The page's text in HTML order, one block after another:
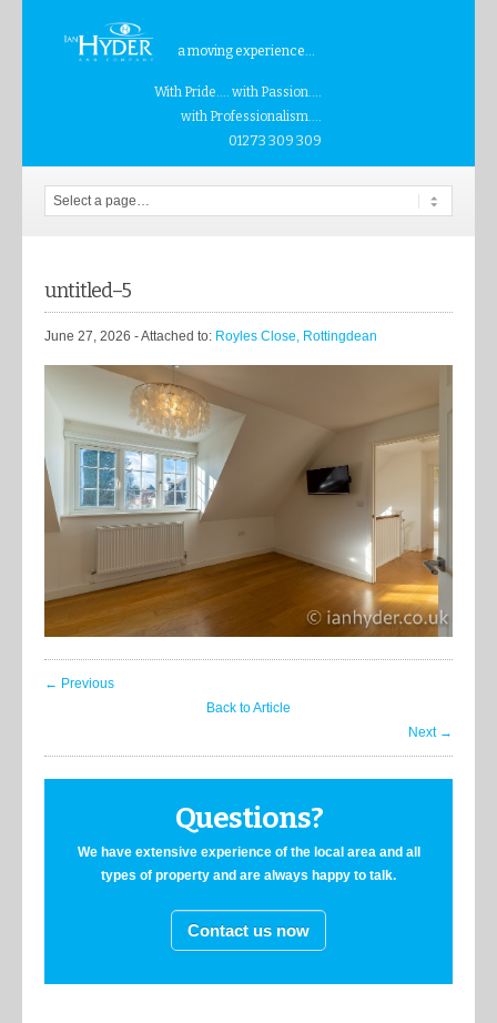
a moving experience...
With Pride.... with Passion....
with Professionalism....
01273 309 309
untitled–5
June 27, 2026 - Attached to: Royles Close, Rottingdean
← Previous
Back to Article
Next →
Questions?
We have extensive experience of the local area and all
types of property and are always happy to talk.
Contact us now